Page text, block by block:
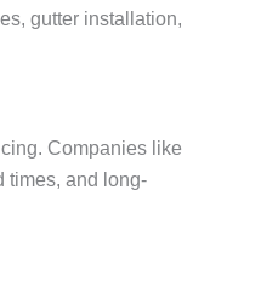
gutter installation,
Companies like
times, and long-